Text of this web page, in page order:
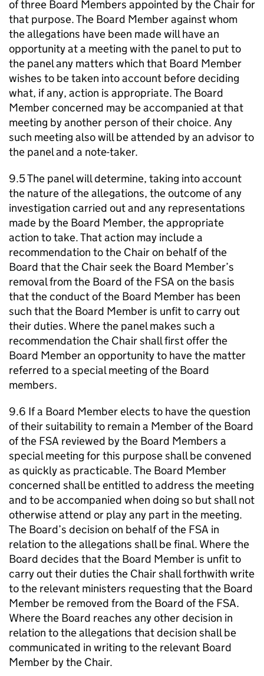
of three Board Members appointed by the Chair for
that purpose. The Board Member against whom
the allegations have been made will have an
opportunity at a meeting with the panel to put to
the panel any matters which that Board Member
wishes to be taken into account before deciding
what, if any, action is appropriate. The Board
Member concerned may be accompanied at that
meeting by another person of their choice. Any
such meeting also will be attended by an advisor to
the panel and a note-taker.
9.5 The panel will determine, taking into account
the nature of the allegations, the outcome of any
investigation carried out and any representations
made by the Board Member, the appropriate
action to take. That action may include a
recommendation to the Chair on behalf of the
Board that the Chair seek the Board Member’s
removal from the Board of the FSA on the basis
that the conduct of the Board Member has been
such that the Board Member is unfit to carry out
their duties. Where the panel makes such a
recommendation the Chair shall first offer the
Board Member an opportunity to have the matter
referred to a special meeting of the Board
members.
9.6 If a Board Member elects to have the question
of their suitability to remain a Member of the Board
of the FSA reviewed by the Board Members a
special meeting for this purpose shall be convened
as quickly as practicable. The Board Member
concerned shall be entitled to address the meeting
and to be accompanied when doing so but shall not
otherwise attend or play any part in the meeting.
The Board’s decision on behalf of the FSA in
relation to the allegations shall be final. Where the
Board decides that the Board Member is unfit to
carry out their duties the Chair shall forthwith write
to the relevant ministers requesting that the Board
Member be removed from the Board of the FSA.
Where the Board reaches any other decision in
relation to the allegations that decision shall be
communicated in writing to the relevant Board
Member by the Chair.